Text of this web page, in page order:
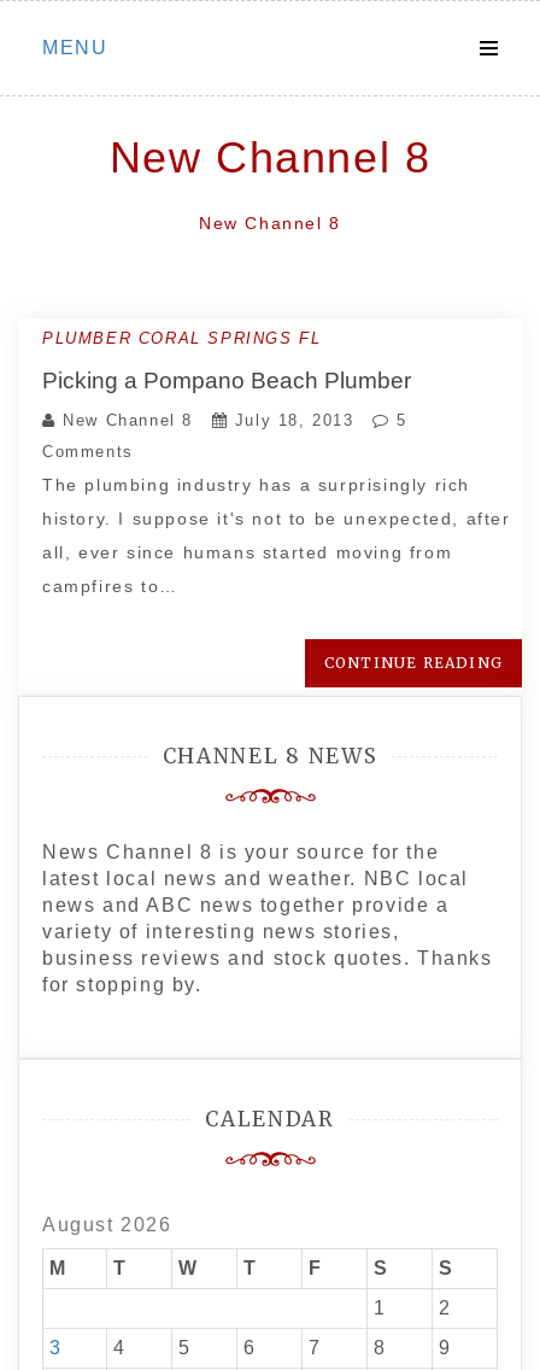
Skip
MENU
New Channel 8
New Channel 8
PLUMBER CORAL SPRINGS FL
Picking a Pompano Beach Plumber
New Channel 8 July 18, 2013
5
Comments
The plumbing industry has a surprisingly rich
history. I suppose it's not to be unexpected, after
all, ever since humans started moving from
campfires to…
CONTINUE READING
CHANNEL 8 NEWS
News Channel 8 is your source for the
latest local news and weather. NBC local
news and ABC news together provide a
variety of interesting news stories,
business reviews and stock quotes. Thanks
for stopping by.
CALENDAR
August 2026
M T W T F S
S
1
2
3
4 5 6 7 8
9